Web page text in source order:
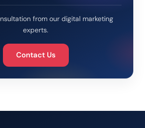
from our digital marketing
experts.
Contact Us